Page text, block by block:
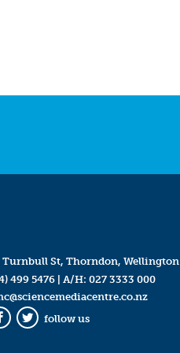
Turnbull St, Thorndon, Wellington
499 5476| A/H: 027 3333 000
Twitter
follow us